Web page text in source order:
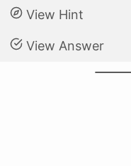
View Hint
View Answer